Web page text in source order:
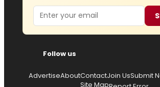
Email
Follow us
AdvertiseAboutContactJoin UsSubmit
Site Map